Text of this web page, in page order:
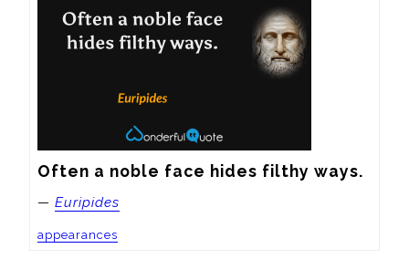
Often a noble face hides filthy ways.
— Euripides
appearances